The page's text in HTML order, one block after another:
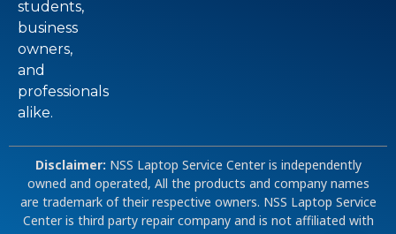
students,
business
owners,
and
professionals
alike.
Disclaimer: NSS Laptop Service Center is independently
owned and operated, All the products and company names
are trademark of their respective owners. NSS Laptop Service
Center is third party repair company and is not affiliated with